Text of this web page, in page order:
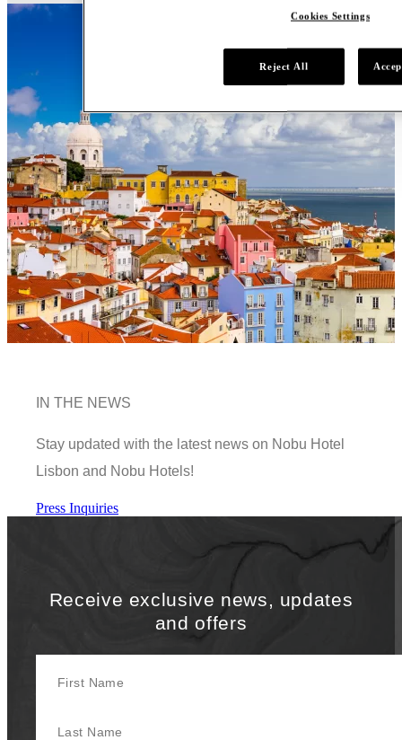
IN THE NEWS
Stay updated with the latest news on Nobu Hotel
Lisbon and Nobu Hotels!
Press Inquiries
Receive exclusive news, updates
and offers
Cookies Settings
Reject All